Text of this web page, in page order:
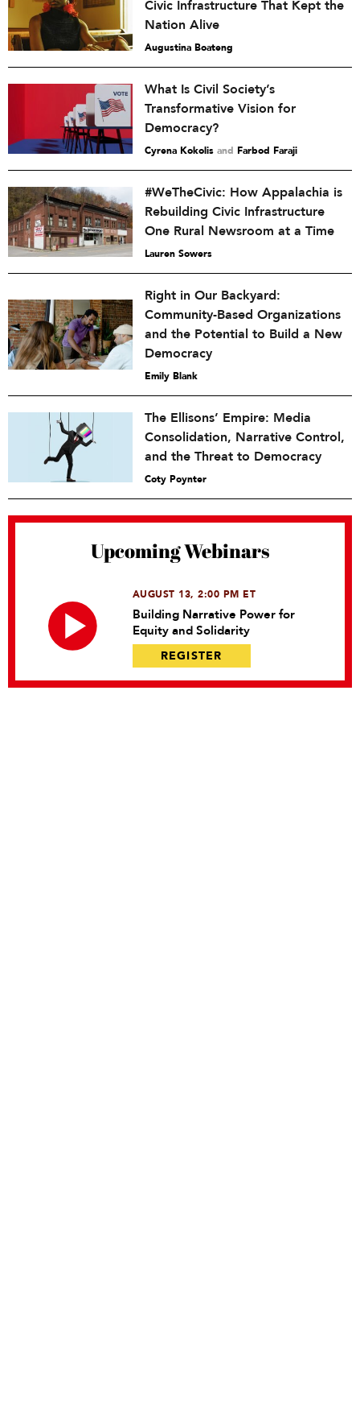
Civic Infrastructure That Kept the
Nation Alive
Augustina Boateng
What Is Civil Society’s
Transformative Vision for
Democracy?
Cyrena Kokolis and Farbod Faraji
#WeTheCivic: How Appalachia is
Rebuilding Civic Infrastructure
One Rural Newsroom at a Time
Lauren Sowers
Right in Our Backyard:
Community-Based Organizations
and the Potential to Build a New
Democracy
Emily Blank
The Ellisons’ Empire: Media
Consolidation, Narrative Control,
and the Threat to Democracy
Coty Poynter
Upcoming Webinars
AUGUST 13, 2:00 PM ET
Building Narrative Power for
Equity and Solidarity
REGISTER